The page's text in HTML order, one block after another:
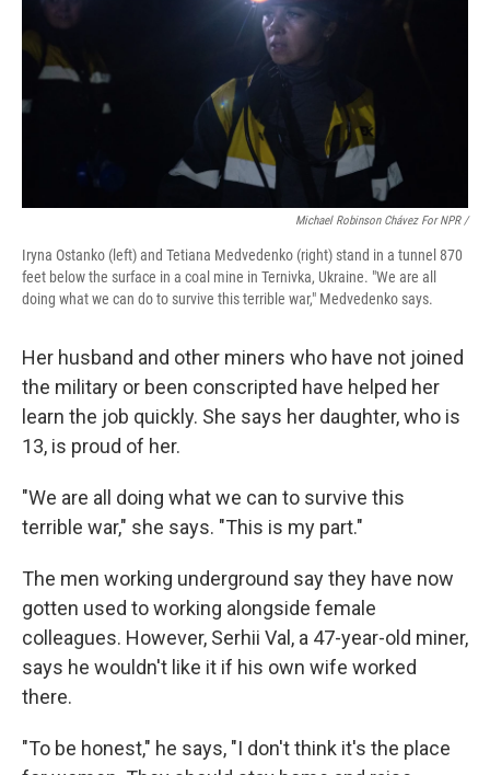
Michael Robinson Chávez For NPR /
Iryna Ostanko (left) and Tetiana Medvedenko (right) stand in a tunnel 870
feet below the surface in a coal mine in Ternivka, Ukraine. "We are all
doing what we can do to survive this terrible war," Medvedenko says.
Her husband and other miners who have not joined
the military or been conscripted have helped her
learn the job quickly. She says her daughter, who is
13, is proud of her.
"We are all doing what we can to survive this
terrible war," she says. "This is my part."
The men working underground say they have now
gotten used to working alongside female
colleagues. However, Serhii Val, a 47-year-old miner,
says he wouldn't like it if his own wife worked
there.
"To be honest," he says, "I don't think it's the place